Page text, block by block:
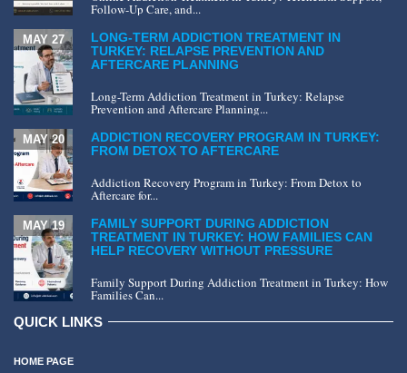
Follow-Up Care, and...
LONG-TERM ADDICTION TREATMENT IN
TURKEY: RELAPSE PREVENTION AND
AFTERCARE PLANNING
MAY 27
Long-Term Addiction Treatment in Turkey: Relapse
Prevention and Aftercare Planning...
ADDICTION RECOVERY PROGRAM IN TURKEY:
FROM DETOX TO AFTERCARE
MAY 20
Addiction Recovery Program in Turkey: From Detox to
Aftercare for...
FAMILY SUPPORT DURING ADDICTION
TREATMENT IN TURKEY: HOW FAMILIES CAN
HELP RECOVERY WITHOUT PRESSURE
MAY 19
Family Support During Addiction Treatment in Turkey: How
Families Can...
QUICK LINKS
HOME PAGE